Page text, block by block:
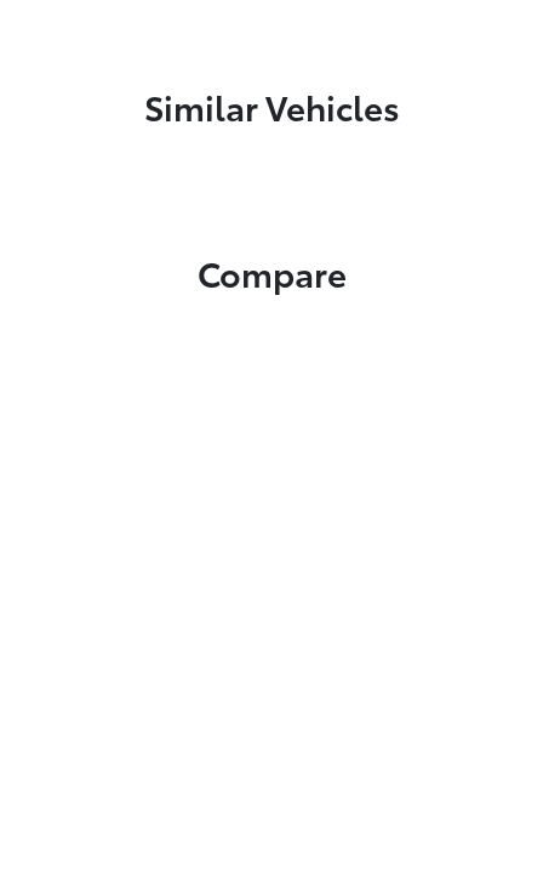
Similar Vehicles
Compare